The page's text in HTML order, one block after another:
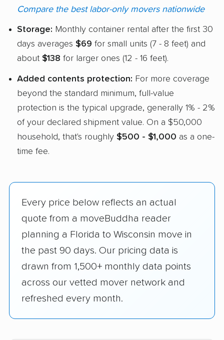
Compare the best labor-only movers nationwide
Storage: Monthly container rental after the first 30
days averages $69 for small units (7 - 8 feet) and
about $138 for larger ones (12 - 16 feet).
Added contents protection: For more coverage
beyond the standard minimum, full-value
protection is the typical upgrade, generally 1% - 2%
of your declared shipment value. On a $50,000
household, that's roughly $500 - $1,000 as a one-
time fee.
Every price below reflects an actual
quote from a moveBuddha reader
planning a Florida to Wisconsin move in
the past 90 days. Our pricing data is
drawn from 1,500+ monthly data points
across our vetted mover network and
refreshed every month.